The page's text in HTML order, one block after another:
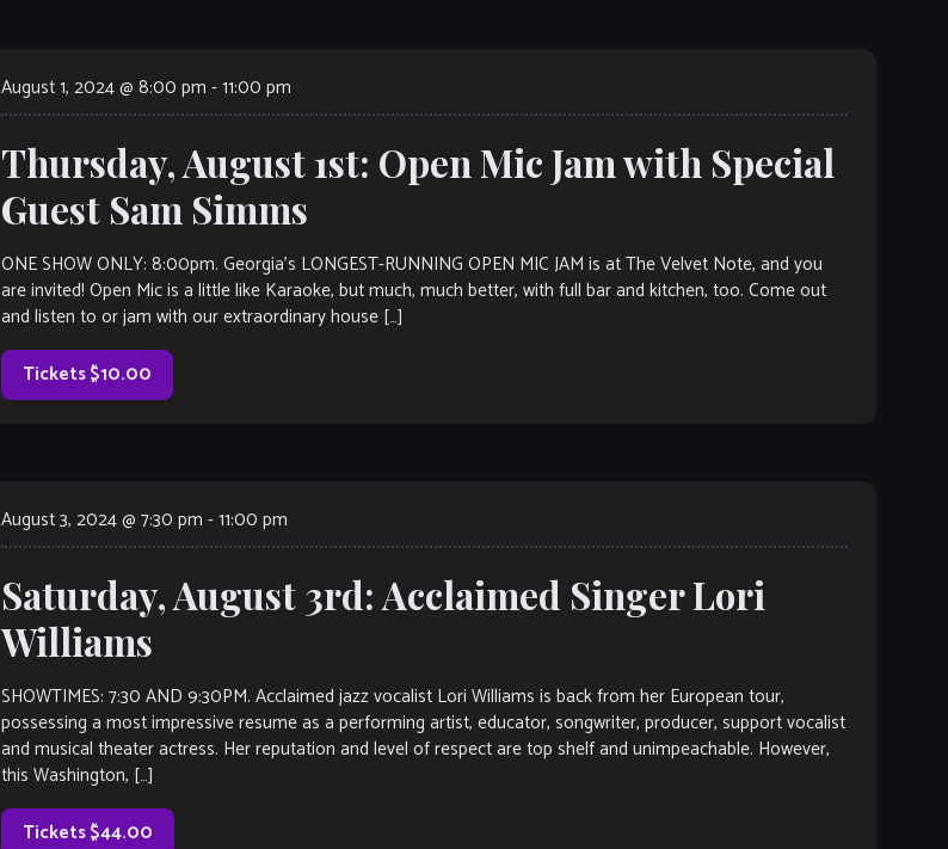
August 1, 2024 @ 8:00 pm -11:00 pm
Thursday, August 1st: Open Mic Jam with Special
Guest Sam Simms
ONE SHOW ONLY: 8:00pm. Georgia’s LONGEST-RUNNING OPEN MIC JAM is at The Velvet Note, and you
are invited! Open Mic is a little like Karaoke, but much, much better, with full bar and kitchen, too. Come out
and listen to or jam with our extraordinary house […]
Tickets $10.00
August 3, 2024 @ 7:30 pm -11:00 pm
Saturday, August 3rd: Acclaimed Singer Lori
Williams
SHOWTIMES: 7:30 AND 9:30PM. Acclaimed jazz vocalist Lori Williams is back from her European tour,
possessing a most impressive resume as a performing artist, educator, songwriter, producer, support vocalist
and musical theater actress. Her reputation and level of respect are top shelf and unimpeachable. However,
this Washington, […]
Tickets $44.00